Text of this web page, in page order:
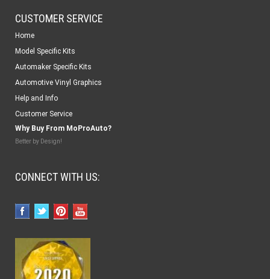
CUSTOMER SERVICE
Home
Model Specific Kits
Automaker Specific Kits
Automotive Vinyl Graphics
Help and Info
Customer Service
Why Buy From MoProAuto?
Better by Design!
CONNECT WITH US: